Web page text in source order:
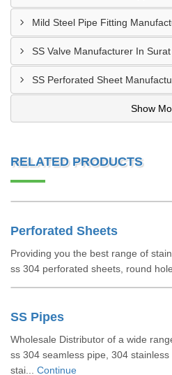
Mild Steel Pipe Fitting
SS Valve Manufacturer In Surat
SS Perforated Sheet
Show
RELATED PRODUCTS
Perforated Sheets
Providing you the best range of
ss 304 perforated sheets, round
SS Pipes
Wholesale Distributor of a wide
ss 304 seamless pipe, 304
stai... Continue